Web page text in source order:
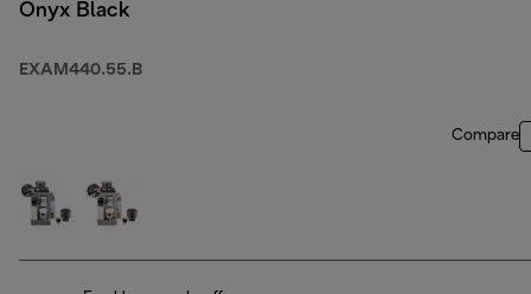
Onyx Black
EXAM440.55.B
Compare